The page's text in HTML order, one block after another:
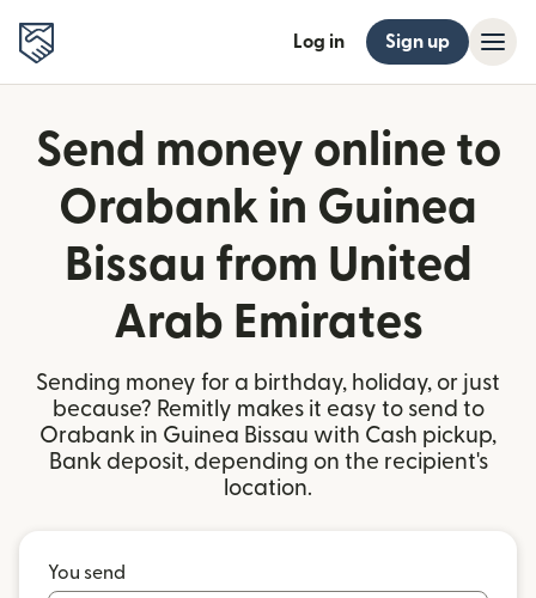
Log in Sign up
Send money online to
Orabank in Guinea
Bissau from United
Arab Emirates
Sending money for a birthday, holiday, or just
because? Remitly makes it easy to send to
Orabank in Guinea Bissau with Cash pickup,
Bank deposit, depending on the recipient's
location.
You send